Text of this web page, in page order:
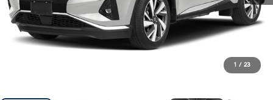
1 / 23